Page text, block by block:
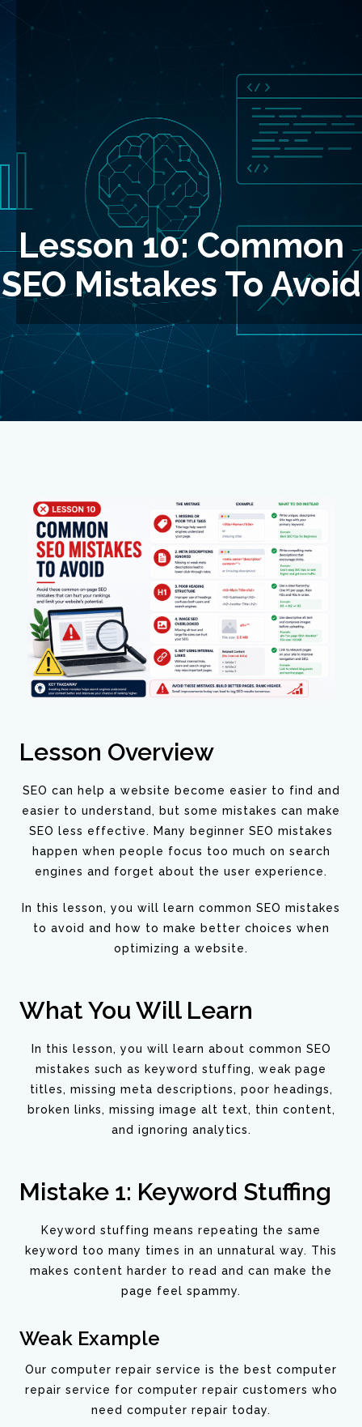
Lesson 10: Common
SEO Mistakes To Avoid
Lesson Overview
SEO can help a website become easier to find and
easier to understand, but some mistakes can make
SEO less effective. Many beginner SEO mistakes
happen when people focus too much on search
engines and forget about the user experience.
In this lesson, you will learn common SEO mistakes
to avoid and how to make better choices when
optimizing a website.
What You Will Learn
In this lesson, you will learn about common SEO
mistakes such as keyword stuffing, weak page
titles, missing meta descriptions, poor headings,
broken links, missing image alt text, thin content,
and ignoring analytics.
Mistake 1: Keyword Stuffing
Keyword stuffing means repeating the same
keyword too many times in an unnatural way. This
makes content harder to read and can make the
page feel spammy.
Weak Example
Our computer repair service is the best computer
repair service for computer repair customers who
need computer repair today.